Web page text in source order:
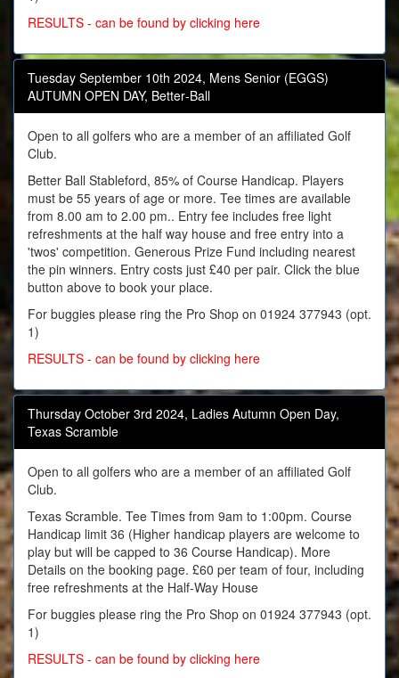
RESULTS - can be found by clicking here
Tuesday September 10th 2024, Mens Senior (EGGS)
AUTUMN OPEN DAY, Better‑Ball
Open to all golfers who are a member of an affiliated Golf
Club.
Better Ball Stableford, 85% of Course Handicap. Players
must be 55 years of age or more. Tee times are available
from 8.00 am to 2.00 pm.. Entry fee includes free light
refreshments at the half way house and free entry into a
'twos' competition. Generous Prize Fund including nearest
the pin winners. Entry costs just £40 per pair. Click the blue
button above to book your place.
For buggies please ring the Pro Shop on 01924 377943 (opt.
1)
RESULTS - can be found by clicking here
Thursday October 3rd 2024, Ladies Autumn Open Day,
Texas Scramble
Open to all golfers who are a member of an affiliated Golf
Club.
Texas Scramble. Tee Times from 9am to 1:00pm. Course
Handicap limit 36 (Higher handicap players are welcome to
play but will be capped to 36 Course Handicap). More
Details on the booking page. £60 per team of four, including
free refreshments at the Half-Way House
For buggies please ring the Pro Shop on 01924 377943 (opt.
1)
RESULTS - can be found by clicking here